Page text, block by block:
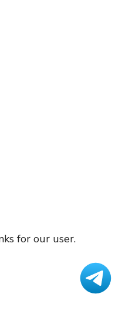
for our user.